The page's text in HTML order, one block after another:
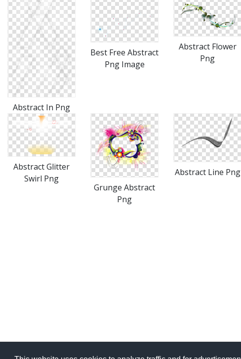
Abstract In Png
Best Free Abstract
Png Image
Abstract Flower
Png
Abstract Glitter
Swirl Png
Grunge Abstract
Png
Abstract Line Png